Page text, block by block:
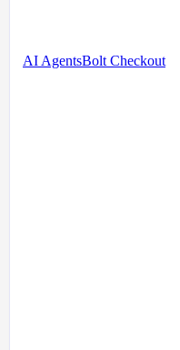
AI AgentsBolt Checkout